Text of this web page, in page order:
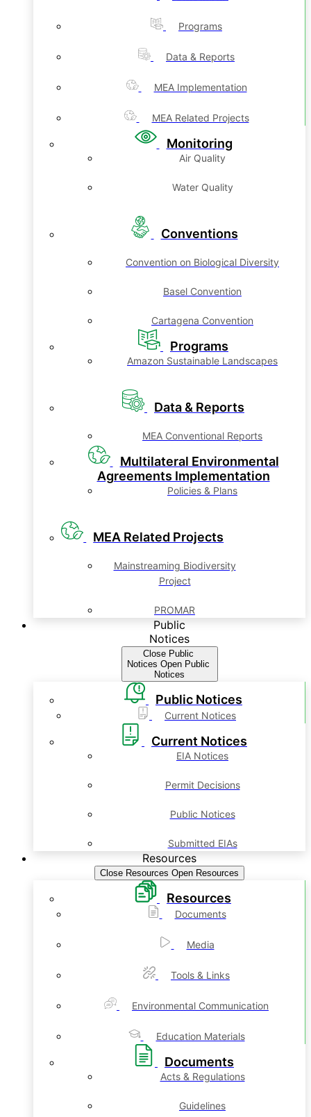
Programs
Data & Reports
MEA Implementation
MEA Related Projects
Monitoring
Air Quality
Water Quality
Conventions
Convention on Biological Diversity
Basel Convention
Cartagena Convention
Programs
Amazon Sustainable Landscapes
Data & Reports
MEA Conventional Reports
Multilateral Environmental
Agreements Implementation
Policies & Plans
MEA Related Projects
Mainstreaming Biodiversity
Project
PROMAR
Public
Notices
Close Public
Notices Open Public
Notices
Public Notices
Current Notices
Current Notices
EIA Notices
Permit Decisions
Public Notices
Submitted EIAs
Resources
Close Resources Open Resources
Resources
Documents
Media
Tools & Links
Environmental Communication
Education Materials
Documents
Acts & Regulations
Guidelines